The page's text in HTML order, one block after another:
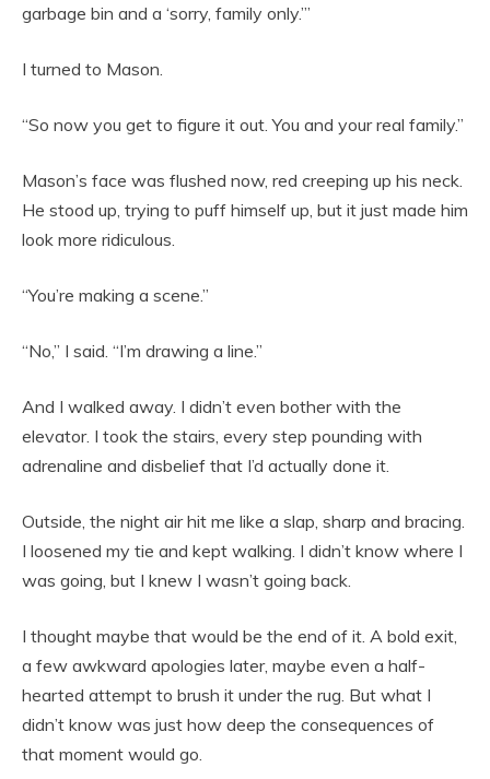
garbage bin and a ‘sorry, family only.’”
I turned to Mason.
“So now you get to figure it out. You and your real family.”
Mason’s face was flushed now, red creeping up his neck.
He stood up, trying to puff himself up, but it just made him
look more ridiculous.
“You’re making a scene.”
“No,” I said. “I’m drawing a line.”
And I walked away. I didn’t even bother with the
elevator. I took the stairs, every step pounding with
adrenaline and disbelief that I’d actually done it.
Outside, the night air hit me like a slap, sharp and bracing.
I loosened my tie and kept walking. I didn’t know where I
was going, but I knew I wasn’t going back.
I thought maybe that would be the end of it. A bold exit,
a few awkward apologies later, maybe even a half-
hearted attempt to brush it under the rug. But what I
didn’t know was just how deep the consequences of
that moment would go.